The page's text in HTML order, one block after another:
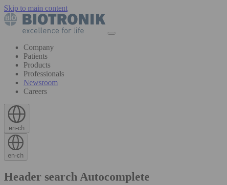
Skip to main content
Company
Patients
Products
Professionals
Newsroom
Careers
en-ch
en-ch
Header search Autocomplete